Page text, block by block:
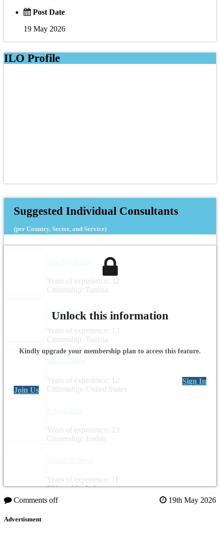
Post Date
19 May 2026
ILO Profile
Suggested Individual Consultants
(per Country, Sector, and Service)
Years of experience: 32
Citizenship: Tunisia
Zied Boussen
Years of experience: 13
Citizenship: Tunisia
Years of experience: 12
Citizenship: United States
Years of experience: 23
Citizenship: Jordan
Years of experience: 11
Citizenship: Lebanon
Unlock this information
Kindly upgrade your membership plan to access this feature.
Sign In
Join Us
Comments off 19th May 2026
Advertisment